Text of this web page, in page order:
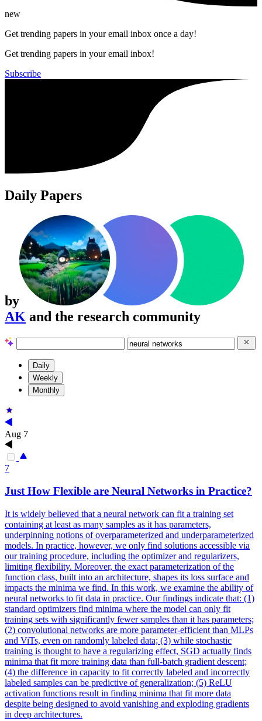
new
Get trending papers in your email inbox once a day!
Get trending papers in your email inbox!
Subscribe
Daily Papers
by
AK and the research community
Daily
Weekly
Monthly
Aug 7
7
Just How Flexible are Neural Networks in Practice?
It is widely believed that a neural network can fit a training set
containing at least as many samples as it has parameters,
underpinning notions of overparameterized and underparameterized
models. In practice, however, we only find solutions accessible via
our training procedure, including the optimizer and regularizers,
limiting flexibility. Moreover, the exact parameterization of the
function class, built into an architecture, shapes its loss surface and
impacts the minima we find. In this work, we examine the ability of
neural networks to fit data in practice. Our findings indicate that: (1)
standard optimizers find minima where the model can only fit
training sets with significantly fewer samples than it has parameters;
(2) convolutional networks are more parameter-efficient than MLPs
and ViTs, even on randomly labeled data; (3) while stochastic
training is thought to have a regularizing effect, SGD actually finds
minima that fit more training data than full-batch gradient descent;
(4) the difference in capacity to fit correctly labeled and incorrectly
labeled samples can be predictive of generalization; (5) ReLU
activation functions result in finding minima that fit more data
despite being designed to avoid vanishing and exploding gradients
in deep architectures.